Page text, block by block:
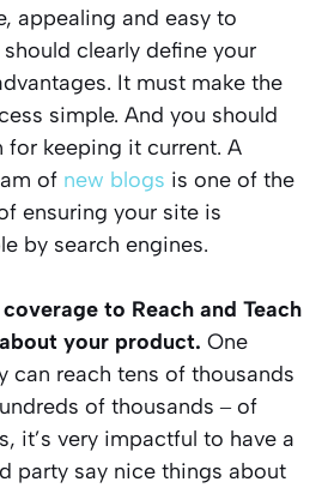
appealing and easy to
clearly define your
It must make the
simple. And you should
for keeping it current. A
of new blogs is one of the
ensuring your site is
by search engines.
to Reach and Teach
your product. One
can reach tens of thousands
of thousands ‒ of
it’s very impactful to have a
party say nice things about